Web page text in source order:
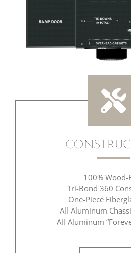
100% Wood-
Tri-Bond 360
One-Piece
All-Aluminum
All-Aluminum